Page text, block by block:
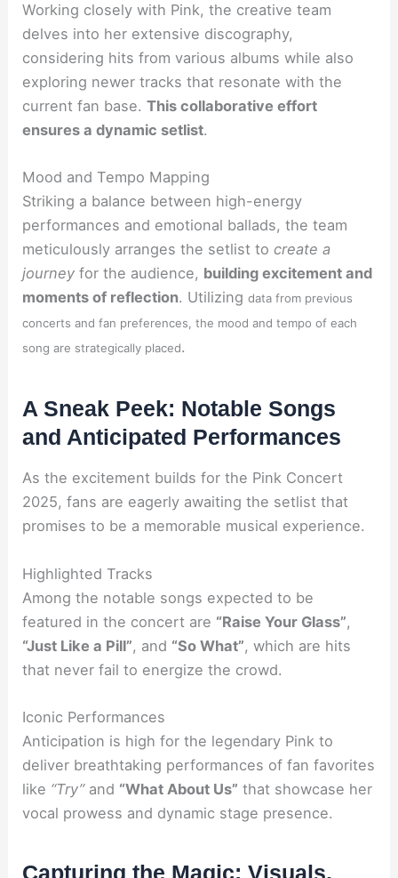
Working closely with Pink, the creative team
delves into her extensive discography,
considering hits from various albums while also
exploring newer tracks that resonate with the
current fan base.This collaborative effort
ensures a dynamic setlist.
Mood and Tempo Mapping
Striking a balance between high-energy
performances and emotional ballads, the team
meticulously arranges the setlist tocreate a
journey for the audience, building excitement and
moments of reflection. Utilizingdata from previous
concerts and fan preferences, the mood and tempo of each
song are strategically placed.
A Sneak Peek: Notable Songs
and Anticipated Performances
As the excitement builds for the Pink Concert
2025, fans are eagerly awaiting the setlist that
promises to be a memorable musical experience.
Highlighted Tracks
Among the notable songs expected to be
featured in the concert are “Raise Your Glass”,
“Just Like a Pill”, and “So What”, which are hits
that never fail to energize the crowd.
Iconic Performances
Anticipation is high for the legendary Pink to
deliver breathtaking performances of fan favorites
like “Try”and “What About Us” that showcase her
vocal prowess and dynamic stage presence.
Capturing the Magic: Visuals,